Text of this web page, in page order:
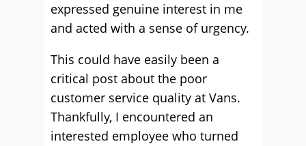
expressed genuine interest in me
and acted with a sense of urgency.
This could have easily been a
critical post about the poor
customer service quality at Vans.
Thankfully, I encountered an
interested employee who turned